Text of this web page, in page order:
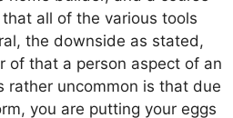
all of the various tools
the downside as stated,
of that a person aspect of an
rather uncommon is that due
you are putting your eggs